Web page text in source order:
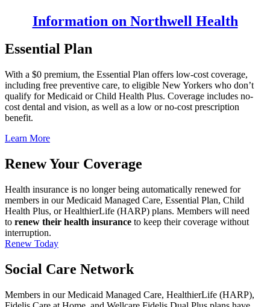
Information on Northwell Health
Essential Plan
With a $0 premium, the Essential Plan offers low-cost coverage,
including free preventive care, to eligible New Yorkers who don’t
qualify for Medicaid or Child Health Plus. Coverage includes no-
cost dental and vision, as well as a low or no-cost prescription
benefit.
Learn More
Renew Your Coverage
Health insurance is no longer being automatically renewed for
members in our Medicaid Managed Care, Essential Plan, Child
Health Plus, or HealthierLife (HARP) plans. Members will need
to renew their health insurance to keep their coverage without
interruption.
Renew Today
Social Care Network
Members in our Medicaid Managed Care, HealthierLife (HARP),